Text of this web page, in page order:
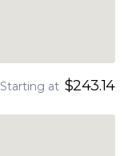
Starting at $243.14